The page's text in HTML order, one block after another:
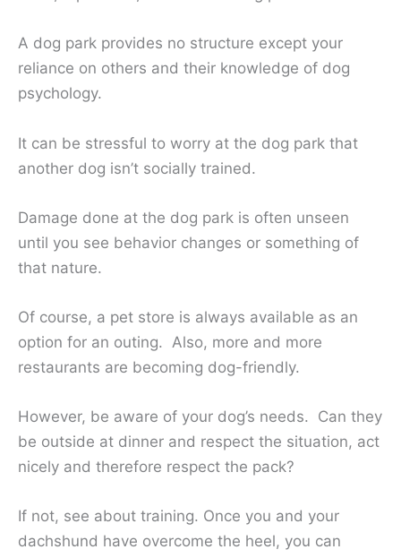
A dog park provides no structure except your
reliance on others and their knowledge of dog
psychology.
It can be stressful to worry at the dog park that
another dog isn’t socially trained.
Damage done at the dog park is often unseen
until you see behavior changes or something of
that nature.
Of course, a pet store is always available as an
option for an outing. Also, more and more
restaurants are becoming dog-friendly.
However, be aware of your dog’s needs. Can they
be outside at dinner and respect the situation, act
nicely and therefore respect the pack?
If not, see about training. Once you and your
dachshund have overcome the heel, you can